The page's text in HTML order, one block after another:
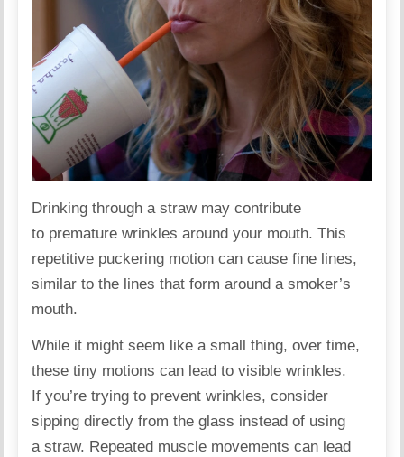
Drinking through a straw may contribute
to premature wrinkles around your mouth. This
repetitive puckering motion can cause fine lines,
similar to the lines that form around asmoker’s
mouth.
While it might seem like a small thing, over time,
these tiny motions can lead to visible wrinkles.
If you’re trying to prevent wrinkles, consider
sipping directly from the glass instead of using
a straw. Repeated muscle movements can lead